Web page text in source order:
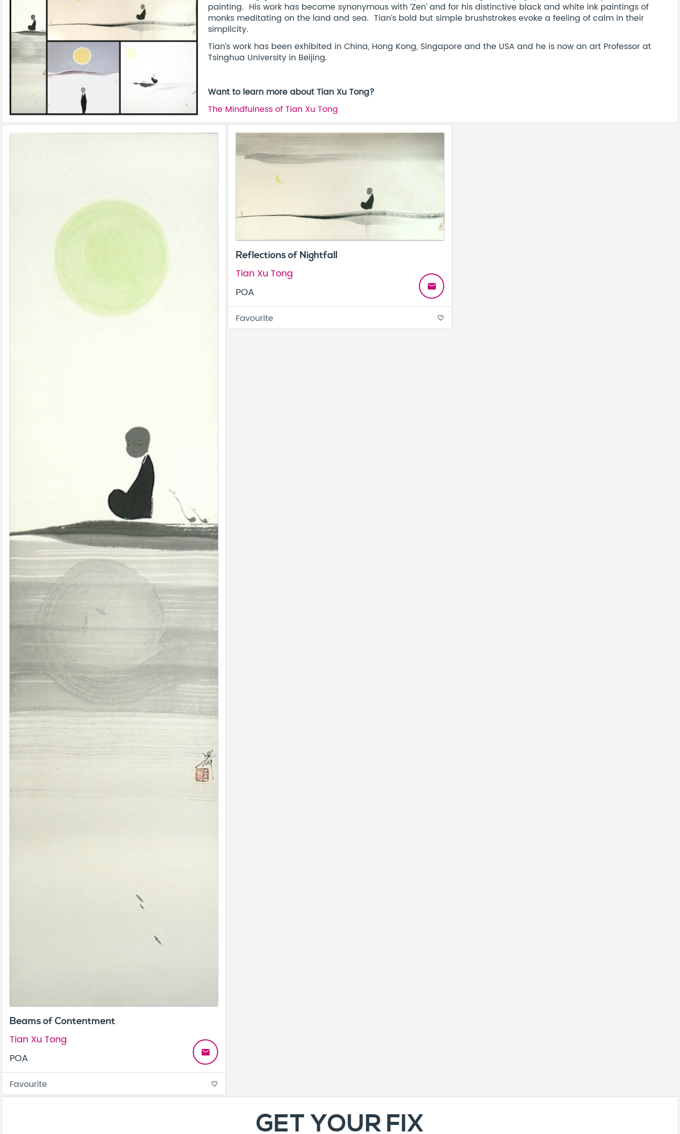
painting. His work has become synonymous with ‘Zen’ and for his distinctive black and white ink paintings of
monks meditating on the land and sea. Tian’s bold but simple brushstrokes evoke a feeling of calm in their
simplicity.
Tian’s work has been exhibited in China, Hong Kong, Singapore and the USA and he is now an art Professor at
Tsinghua University in Beijing.
Want to learn more about Tian Xu Tong?
The Mindfulness of Tian Xu Tong​
Beams of Contentment
Tian Xu Tong
POA
email
Favourite favorite_border
Reflections of Nightfall
Tian Xu Tong
POA
email
Favourite favorite_border
GET YOUR FIX